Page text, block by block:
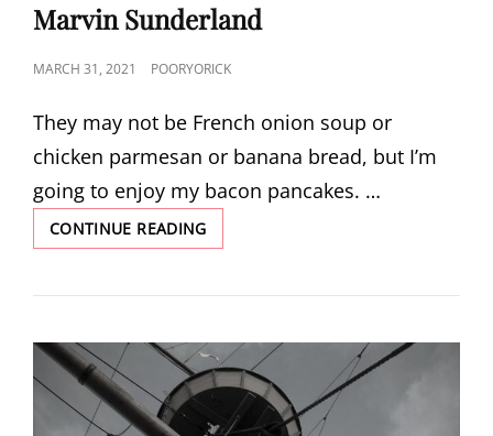
Marvin Sunderland
POSTED
MARCH 31, 2021 POORYORICK
They may not be French onion soup or
chicken parmesan or banana bread, but I’m
going to enjoy my bacon pancakes. …
CONTINUE READINGBACON
PANCAKES
MERCURY-
SUNDERLAND